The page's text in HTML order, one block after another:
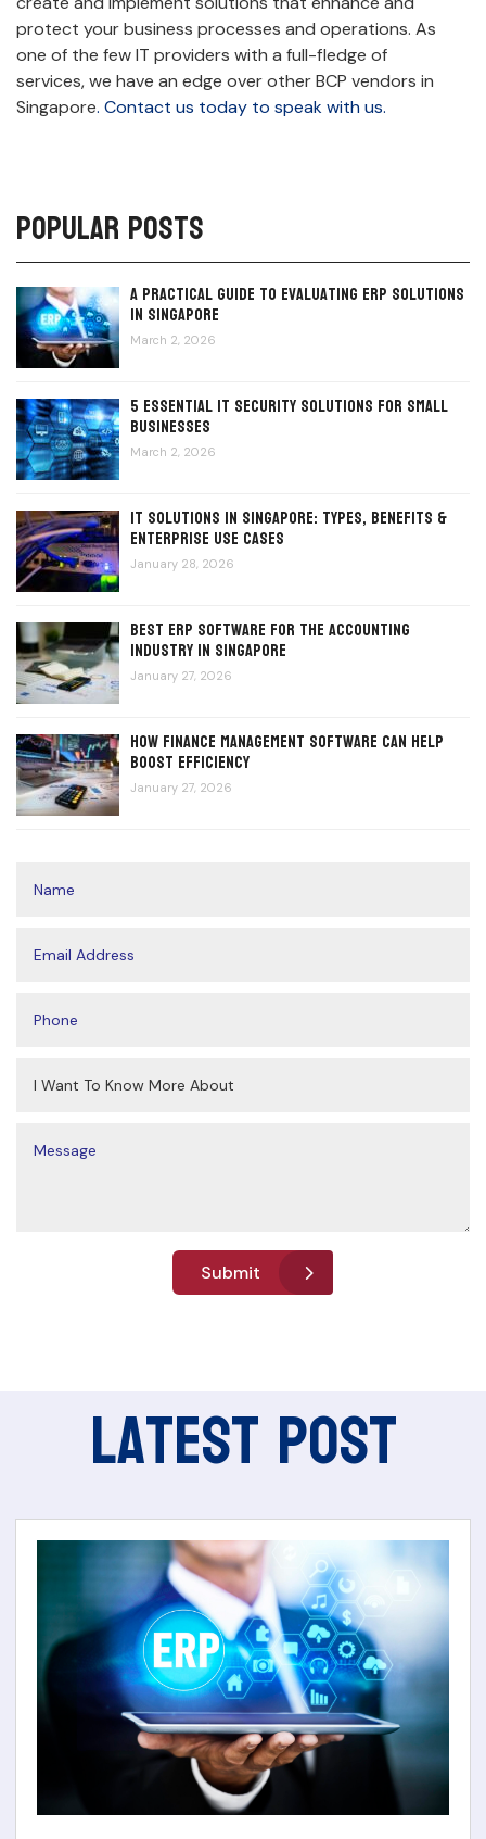
protect your business processes and operations. As
one of the few IT providers with a full-fledge of
services, we have an edge over other BCP vendors in
Singapore. Contact us today to speak with us.
Popular Posts
A Practical Guide to Evaluating ERP Solutions
in Singapore
March 2, 2026
5 Essential IT Security Solutions for Small
Businesses
March 2, 2026
IT Solutions in Singapore: Types, Benefits &
Enterprise Use Cases
January 28, 2026
Best ERP Software for the Accounting
Industry in Singapore
January 27, 2026
How Finance Management Software Can Help
Boost Efficiency
January 27, 2026
Submit
Latest Post